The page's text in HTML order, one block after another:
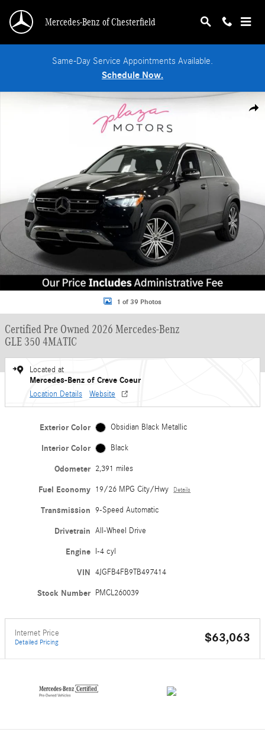
Mercedes-Benz of Chesterfield
Same-Day Service Appointments Available.
Schedule Now.
Certified 2026 Mercedes-Benz GLE 350 4MATIC SUV Photo 1 of 39
1 of 39 Photos
Certified Pre Owned 2026 Mercedes-Benz
GLE 350 4MATIC
Located at
Mercedes-Benz of Creve Coeur
Location Details Website
Exterior Color Obsidian Black Metallic
Interior Color Black
Odometer 2,391 miles
Fuel Economy 19/26 MPG City/Hwy Details
Transmission 9-Speed Automatic
Drivetrain All-Wheel Drive
Engine I-4 cyl
VIN 4JGFB4FB9TB497414
Stock Number PMCL260039
Internet Price
Detailed Pricing $63,063